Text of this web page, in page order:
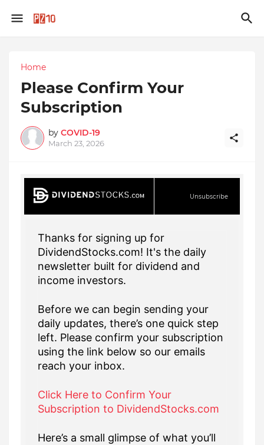
Home
Please Confirm Your
Subscription
by COVID-19
March 23, 2026
Unsubscribe
Thanks for signing up for
DividendStocks.com! It's the daily
newsletter built for dividend and
income investors.
Before we can begin sending your
daily updates, there’s one quick step
left. Please confirm your subscription
using the link below so our emails
reach your inbox.
Click Here to Confirm Your
Subscription to DividendStocks.com
Here’s a small glimpse of what you’ll